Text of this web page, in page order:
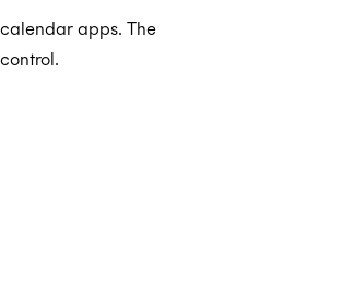
apps. The